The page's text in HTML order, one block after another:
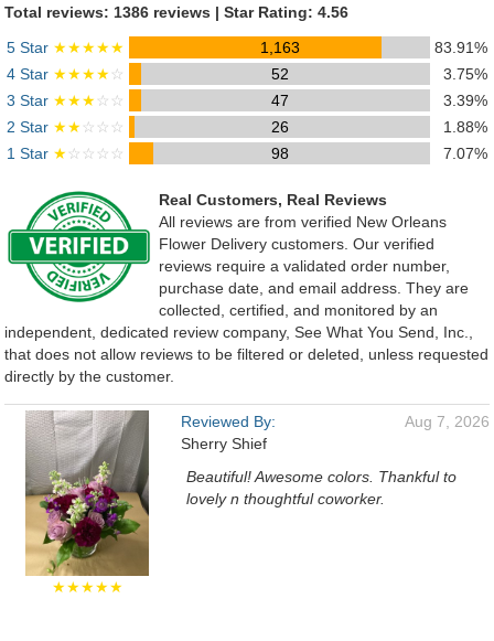
Total reviews: 1386 reviews | Star Rating: 4.56
5 Star ★★★★★ 1,163
83.91%
4 Star ★★★★☆ 52
3.75%
3 Star ★★★☆☆ 47
3.39%
2 Star ★★☆☆☆ 26
1.88%
1 Star ★☆☆☆☆ 98 7.07%
Real Customers, Real Reviews
All reviews are from verified New Orleans
Flower Delivery customers. Our verified
reviews require a validated order number,
purchase date, and email address. They are
collected, certified, and monitored by an
independent, dedicated review company, See What You Send, Inc.,
that does not allow reviews to be filtered or deleted, unless requested
directly by the customer.
★★★★★
Reviewed By:
Sherry Shief
Aug 7, 2026
Beautiful! Awesome colors. Thankful to
lovely n thoughtful coworker.